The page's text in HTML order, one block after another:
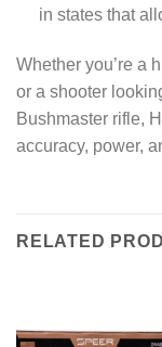
in states that
Whether you’re a
or a shooter
Bushmaster rifle,
accuracy, power,
RELATED